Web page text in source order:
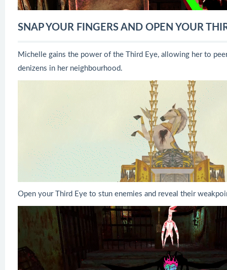
SNAP YOUR FINGERS AND OPEN YOUR
Michelle gains the power of the Third Eye, allowing her to
denizens in her neighbourhood.
Open your Third Eye to stun enemies and reveal their